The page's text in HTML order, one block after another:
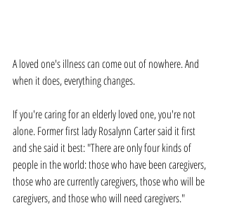
A loved one's illness can come out of nowhere. And
when it does, everything changes.
If you're caring for an elderly loved one, you're not
alone. Former first lady Rosalynn Carter said it first
and she said it best: "There are only four kinds of
people in the world: those who have been caregivers,
those who are currently caregivers, those who will be
caregivers, and those who will need caregivers."